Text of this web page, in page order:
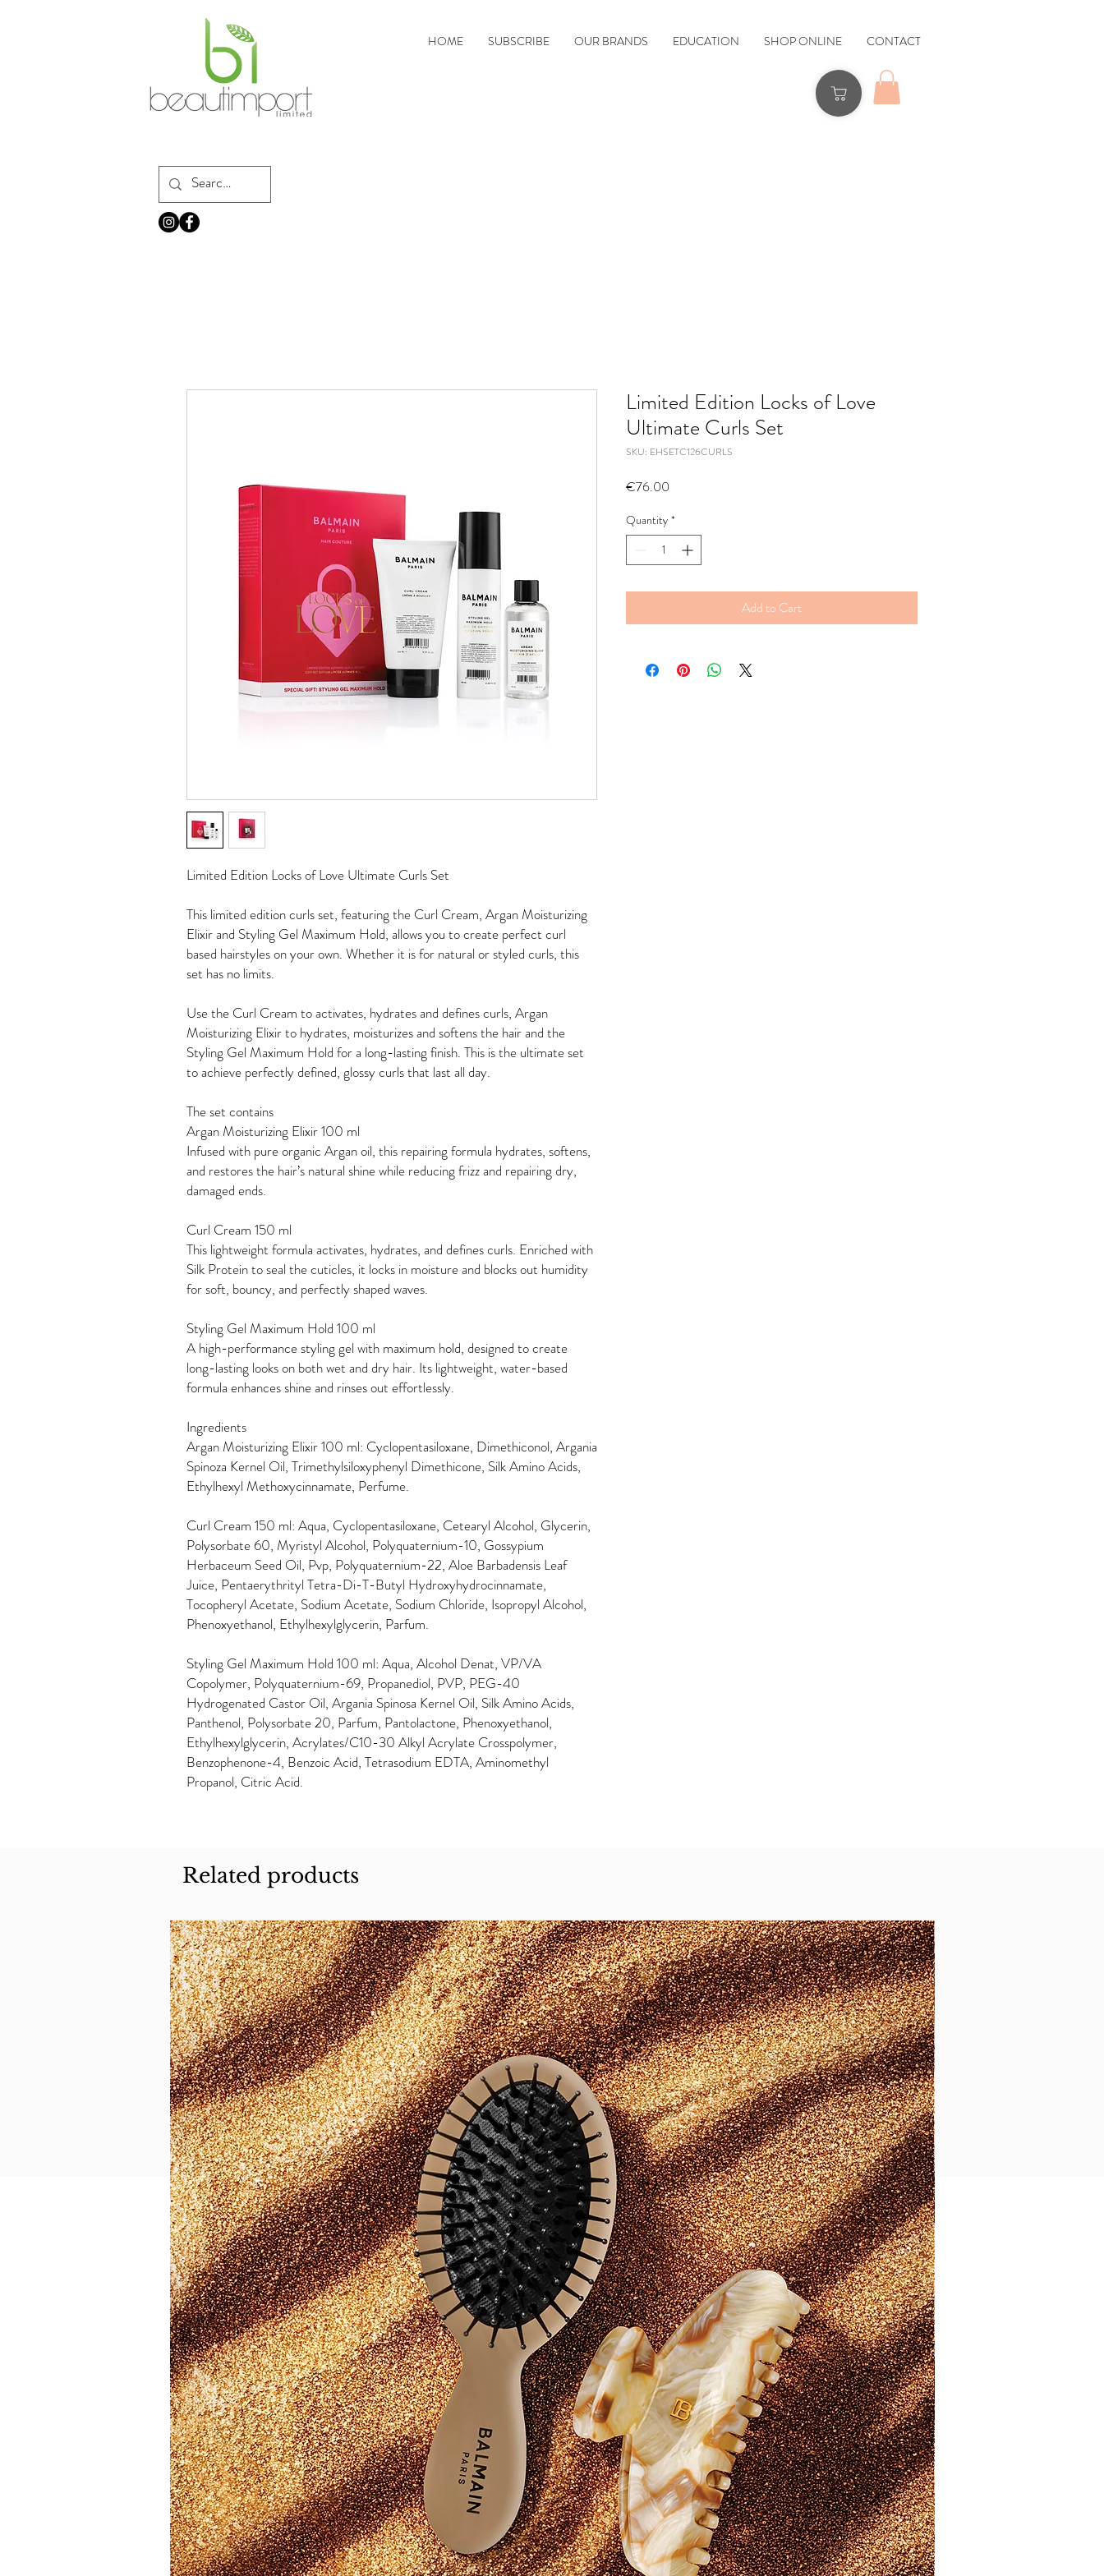
HOME SUBSCRIBE OUR BRANDS EDUCATION SHOP ONLINE CONTACT
Limited Edition Locks of Love Ultimate Curls Set
This limited edition curls set, featuring the Curl Cream, Argan Moisturizing
Elixir and Styling Gel Maximum Hold, allows you to create perfect curl
based hairstyles on your own. Whether it is for natural or styled curls, this
set has no limits.
Use the Curl Cream to activates, hydrates and defines curls, Argan
Moisturizing Elixir to hydrates, moisturizes and softens the hair and the
Styling Gel Maximum Hold for a long-lasting finish. This is the ultimate set
to achieve perfectly defined, glossy curls that last all day.
The set contains
Argan Moisturizing Elixir 100 ml
Infused with pure organic Argan oil, this repairing formula hydrates, softens,
and restores the hair’s natural shine while reducing frizz and repairing dry,
damaged ends.
Curl Cream 150 ml
This lightweight formula activates, hydrates, and defines curls. Enriched with
Silk Protein to seal the cuticles, it locks in moisture and blocks out humidity
for soft, bouncy, and perfectly shaped waves.
Styling Gel Maximum Hold 100 ml
A high-performance styling gel with maximum hold, designed to create
long-lasting looks on both wet and dry hair. Its lightweight, water-based
formula enhances shine and rinses out effortlessly.
Ingredients
Argan Moisturizing Elixir 100 ml: Cyclopentasiloxane, Dimethiconol, Argania
Spinoza Kernel Oil, Trimethylsiloxyphenyl Dimethicone, Silk Amino Acids,
Ethylhexyl Methoxycinnamate, Perfume.
Curl Cream 150 ml: Aqua, Cyclopentasiloxane, Cetearyl Alcohol, Glycerin,
Polysorbate 60, Myristyl Alcohol, Polyquaternium-10, Gossypium
Herbaceum Seed Oil, Pvp, Polyquaternium-22, Aloe Barbadensis Leaf
Juice, Pentaerythrityl Tetra-Di-T-Butyl Hydroxyhydrocinnamate,
Tocopheryl Acetate, Sodium Acetate, Sodium Chloride, Isopropyl Alcohol,
Phenoxyethanol, Ethylhexylglycerin, Parfum.
Styling Gel Maximum Hold 100 ml: Aqua, Alcohol Denat, VP/VA
Copolymer, Polyquaternium-69, Propanediol, PVP, PEG-40
Hydrogenated Castor Oil, Argania Spinosa Kernel Oil, Silk Amino Acids,
Panthenol, Polysorbate 20, Parfum, Pantolactone, Phenoxyethanol,
Ethylhexylglycerin, Acrylates/C10-30 Alkyl Acrylate Crosspolymer,
Benzophenone-4, Benzoic Acid, Tetrasodium EDTA, Aminomethyl
Propanol, Citric Acid.
Limited Edition Locks of Love
Ultimate Curls Set
SKU: EHSETC126CURLS
€76.00
Quantity *
Add to Cart
Related products